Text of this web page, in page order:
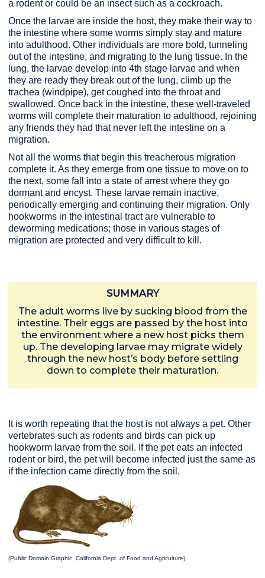
a rodent or could be an insect such as a cockroach.
Once the larvae are inside the host, they make their way to
the intestine where some worms simply stay and mature
into adulthood. Other individuals are more bold, tunneling
out of the intestine, and migrating to the lung tissue. In the
lung, the larvae develop into 4th stage larvae and when
they are ready they break out of the lung, climb up the
trachea (windpipe), get coughed into the throat and
swallowed. Once back in the intestine, these well-traveled
worms will complete their maturation to adulthood, rejoining
any friends they had that never left the intestine on a
migration.
Not all the worms that begin this treacherous migration
complete it. As they emerge from one tissue to move on to
the next, some fall into a state of arrest where they go
dormant and encyst. These larvae remain inactive,
periodically emerging and continuing their migration. Only
hookworms in the intestinal tract are vulnerable to
deworming medications; those in various stages of
migration are protected and very difficult to kill.
SUMMARY
The adult worms live by sucking blood from the
intestine. Their eggs are passed by the host into
the environment where a new host picks them
up. The developing larvae may migrate widely
through the new host’s body before settling
down to complete their maturation.
It is worth repeating that the host is not always a pet. Other
vertebrates such as rodents and birds can pick up
hookworm larvae from the soil. If the pet eats an infected
rodent or bird, the pet will become infected just the same as
if the infection came directly from the soil.
(Public Domain Graphic, California Dept. of Food and Agriculture)